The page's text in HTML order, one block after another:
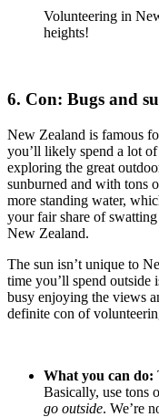
Volunteering in
heights!
6. Con: Bugs and
New Zealand is famous
you’ll likely spend a lot
exploring the great
sunburned and with tons
more standing water,
your fair share of
New Zealand.
The sun isn’t unique to
time you’ll spend outside
busy enjoying the views
definite con of
What you can do:
Basically, use tons
go outside. We’re